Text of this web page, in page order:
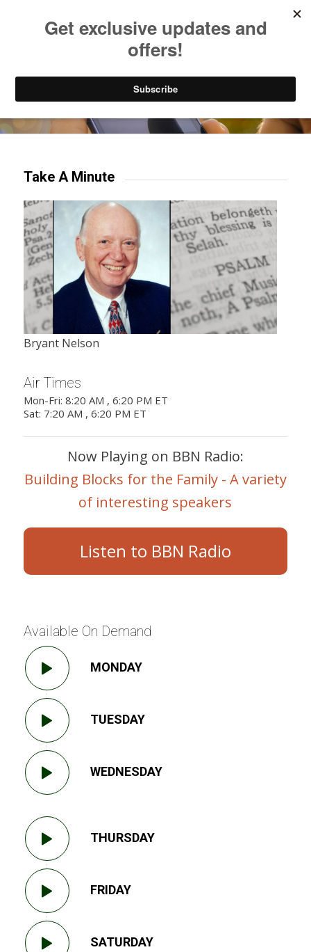
Try our mobile & TV apps!
Take A Minute
Bryant Nelson
Air Times
Mon-Fri: 8:20 AM , 6:20 PM ET
Sat: 7:20 AM , 6:20 PM ET
Now Playing on BBN Radio:
Building Blocks for the Family - A variety
of interesting speakers
Listen to BBN Radio
Available On Demand
MONDAY
TUESDAY
WEDNESDAY
THURSDAY
FRIDAY
SATURDAY